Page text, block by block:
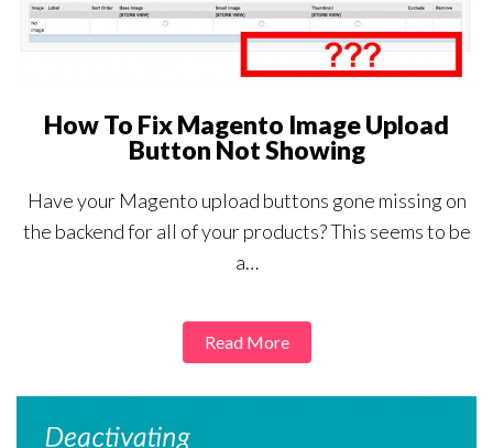
How To Fix Magento Image Upload
Button Not Showing
Have your Magento upload buttons gone missing on
the backend for all of your products? This seems to be
a…
Read More